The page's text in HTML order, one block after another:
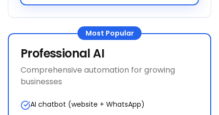
Most Popular
Professional AI
Comprehensive automation for growing
businesses
AI chatbot (website + WhatsApp)